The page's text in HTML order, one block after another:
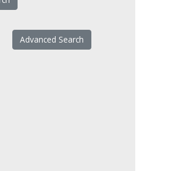
Advanced Search